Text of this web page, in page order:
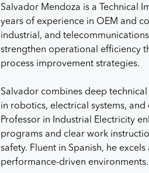
Salvador Mendoza is a Technical
years of experience in OEM and
industrial, and
strengthen operational efficiency
process improvement strategies.
Salvador combines deep
in robotics, electrical systems,
Professor in Industrial Electricity
programs and clear work
safety. Fluent in Spanish, he
performance-driven environments.